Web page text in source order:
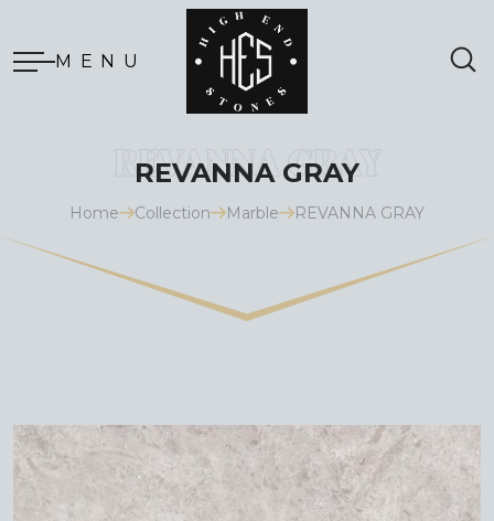
MENU
REVANNA GRAY
Home Collection Marble REVANNA GRAY